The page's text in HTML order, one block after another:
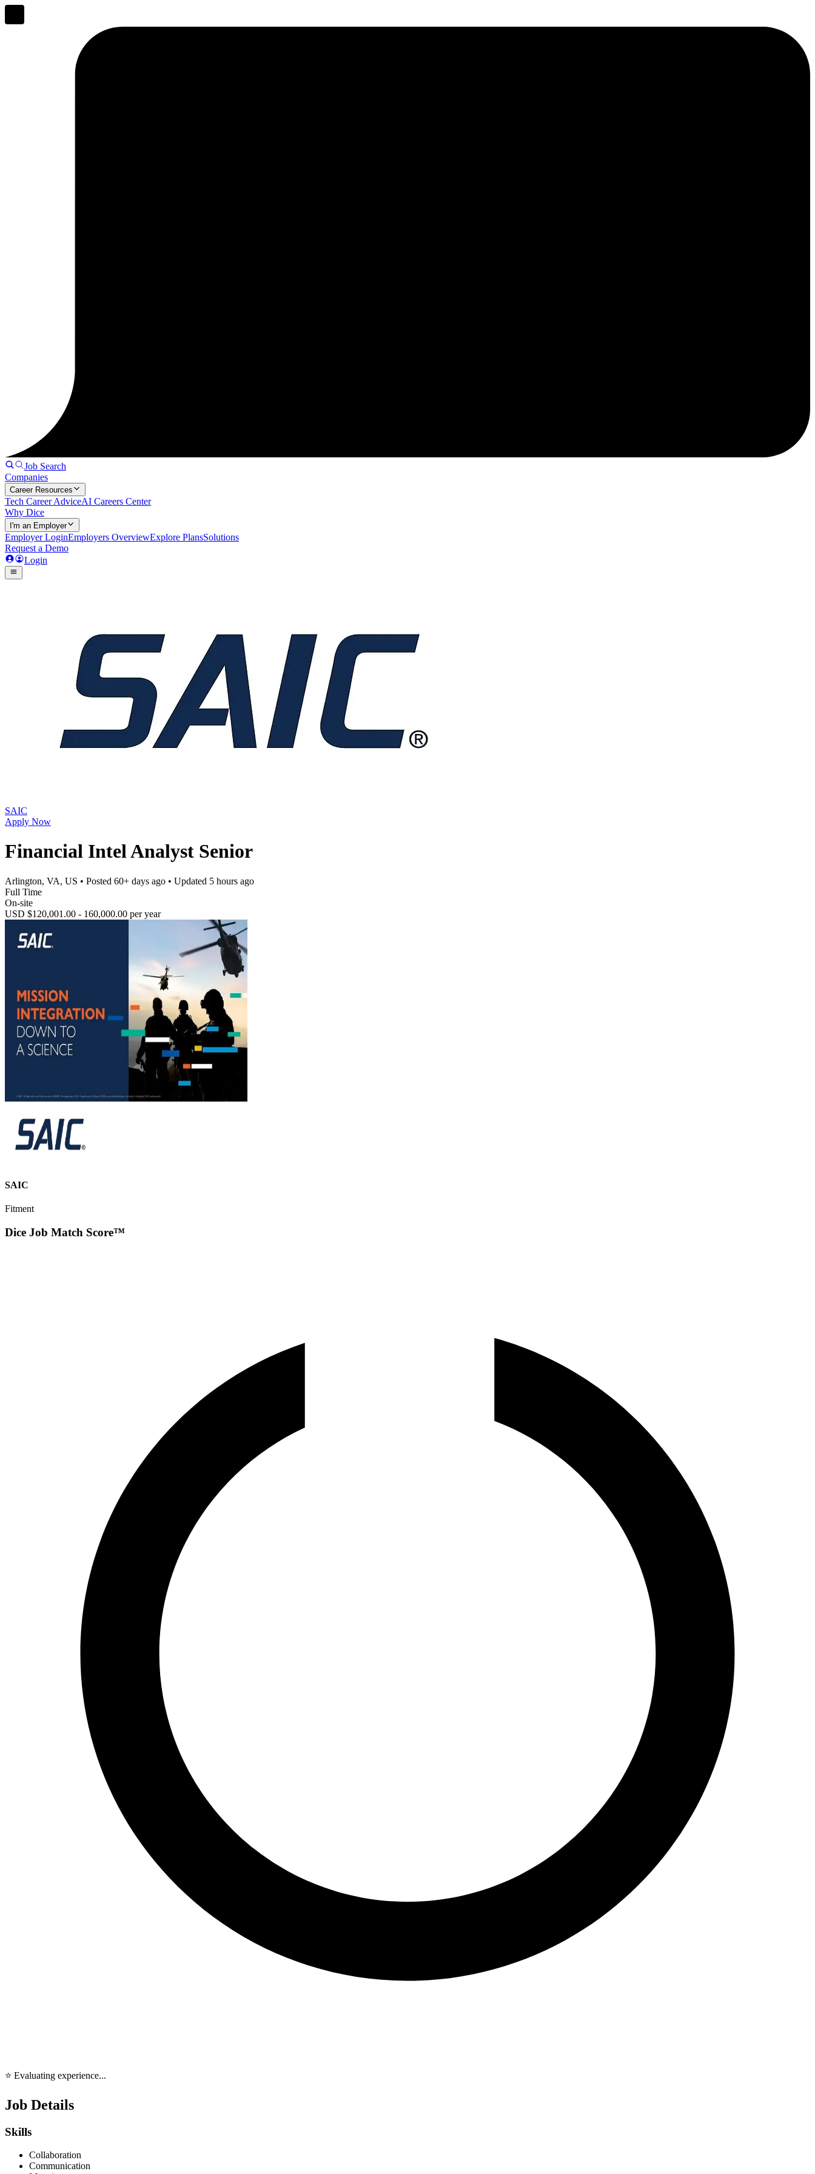
Job Search
Companies
Career Resources
Tech Career AdviceAI Careers Center
Why Dice
I'm an Employer
Employer LoginEmployers OverviewExplore PlansSolutions
Request a Demo
Login
SAIC
Apply Now
Financial Intel Analyst Senior
Arlington, VA, US • Posted 60+ days ago • Updated 5 hours ago
Full Time
On-site
USD $120,001.00 - 160,000.00 per year
SAIC
Fitment
Dice Job Match Score™
⭐ Evaluating experience...
Job Details
Skills
Collaboration
Communication